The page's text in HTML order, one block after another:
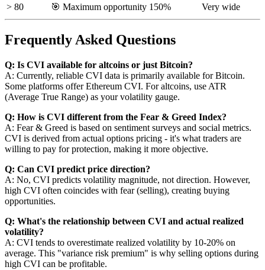
> 80
🎯 Maximum opportunity 150% Very wide
Frequently Asked Questions
Q: Is CVI available for altcoins or just Bitcoin?
A: Currently, reliable CVI data is primarily available for Bitcoin.
Some platforms offer Ethereum CVI. For altcoins, use ATR
(Average True Range) as your volatility gauge.
Q: How is CVI different from the Fear & Greed Index?
A: Fear & Greed is based on sentiment surveys and social metrics.
CVI is derived from actual options pricing - it's what traders are
willing to pay for protection, making it more objective.
Q: Can CVI predict price direction?
A: No, CVI predicts volatility magnitude, not direction. However,
high CVI often coincides with fear (selling), creating buying
opportunities.
Q: What's the relationship between CVI and actual realized
volatility?
A: CVI tends to overestimate realized volatility by 10-20% on
average. This "variance risk premium" is why selling options during
high CVI can be profitable.